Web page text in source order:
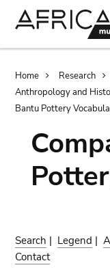
Home Research
Anthropology and
Bantu Pottery
Search | Legend |
Contact